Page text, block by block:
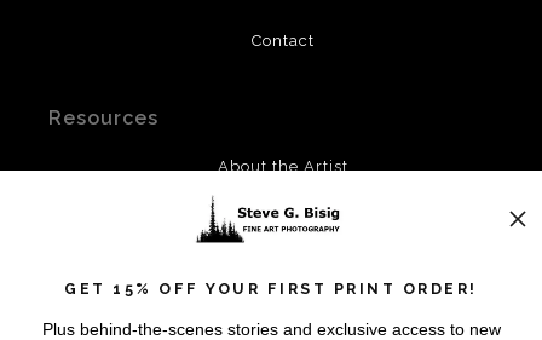
Contact
Resources
About the Artist
FAQ
Privacy Policy
GET 15% OFF YOUR FIRST PRINT ORDER!
Plus behind-the-scenes stories and exclusive access to new